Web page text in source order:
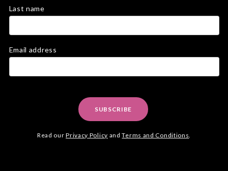
Last name
Email address
SUBSCRIBE
Read ourPrivacy Policy andTerms and Conditions.